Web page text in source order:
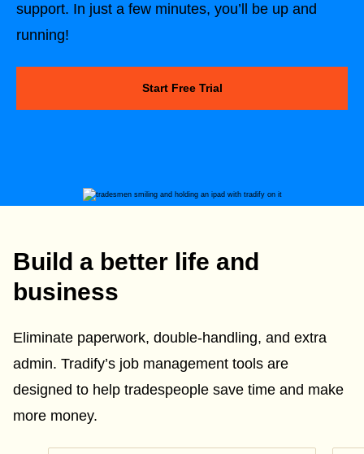
support. In just a few minutes, you’ll be up and
running!
Start Free Trial
Build a better life and
business
Eliminate paperwork, double-handling, and extra
admin. Tradify’s job management tools are
designed to help tradespeople save time and make
more money.